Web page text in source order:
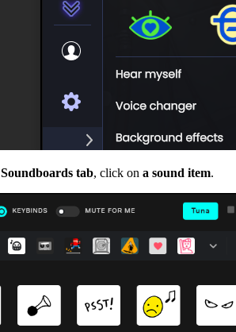
Soundboards tab, click on a sound item.